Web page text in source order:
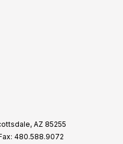
AZ 85255
480.588.9072